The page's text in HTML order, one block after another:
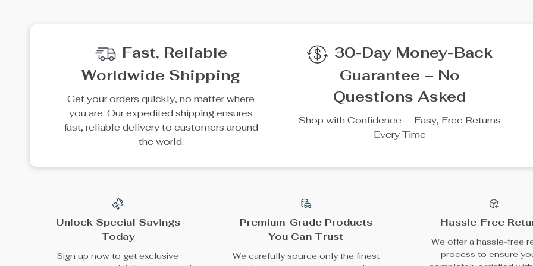
We Think You’ll Love
Top picks just for you
Portable Solar Power
Station 3686Wh, IP65
Generator
US $6,080.95
US $9,355.31
35% off
ATV Front Rack Lid
US $1,599.99
Mini Car Trash Bin with
Lid and Compact
US $18.80
US $37.60
Sparkly Rhinestone
US $38.49
US $59.22